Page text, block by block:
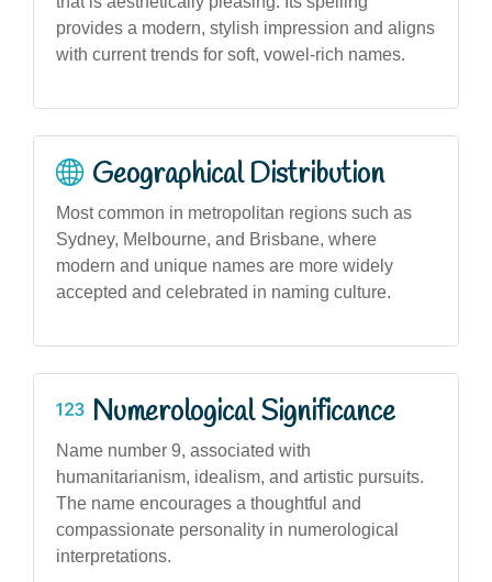
provides a modern, stylish impression and aligns
with current trends for soft, vowel-rich names.
Geographical Distribution
Most common in metropolitan regions such as
Sydney, Melbourne, and Brisbane, where
modern and unique names are more widely
accepted and celebrated in naming culture.
Numerological Significance
Name number 9, associated with
humanitarianism, idealism, and artistic pursuits.
The name encourages a thoughtful and
compassionate personality in numerological
interpretations.